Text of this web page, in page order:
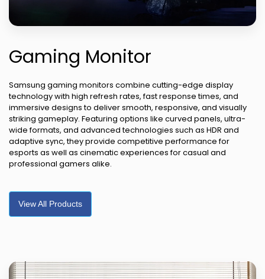
Gaming Monitor
Samsung gaming monitors combine cutting-edge display
technology with high refresh rates, fast response times, and
immersive designs to deliver smooth, responsive, and visually
striking gameplay. Featuring options like curved panels, ultra-
wide formats, and advanced technologies such as HDR and
adaptive sync, they provide competitive performance for
esports as well as cinematic experiences for casual and
professional gamers alike.
View All Products